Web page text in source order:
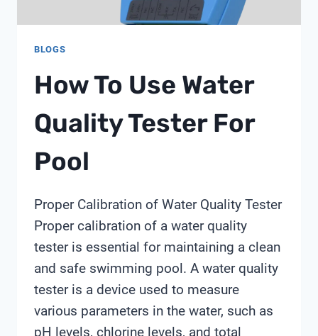
BLOGS
How To Use Water
Quality Tester For
Pool
Proper Calibration of Water Quality Tester
Proper calibration of a water quality
tester is essential for maintaining a clean
and safe swimming pool. A water quality
tester is a device used to measure
various parameters in the water, such as
pH levels, chlorine levels, and total